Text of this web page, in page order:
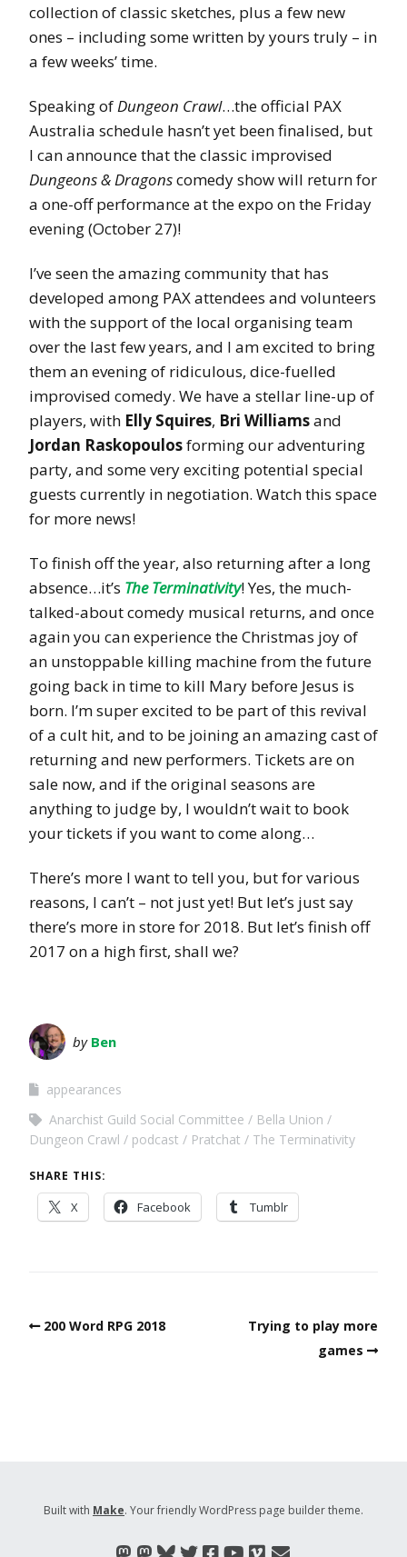
collection of classic sketches, plus a few new
ones – including some written by yours truly – in
a few weeks’ time.
Speaking of Dungeon Crawl…the official PAX
Australia schedule hasn’t yet been finalised, but
I can announce that the classic improvised
Dungeons & Dragonscomedy show will return for
a one-off performance at the expo on the Friday
evening (October 27)!
I’ve seen the amazing community that has
developed among PAX attendees and volunteers
with the support of the local organising team
over the last few years, and I am excited to bring
them an evening of ridiculous, dice-fuelled
improvised comedy. We have a stellar line-up of
players, with Elly Squires, Bri Williamsand
Jordan Raskopoulosforming our adventuring
party, and some very exciting potential special
guests currently in negotiation. Watch this space
for more news!
To finish off the year, also returning after a long
absence…it’s The Terminativity! Yes, the much-
talked-about comedy musical returns, and once
again you can experience the Christmas joy of
an unstoppable killing machine from the future
going back in time to kill Mary before Jesus is
born. I’m super excited to be part of this revival
of a cult hit, and to be joining an amazing cast of
returning and new performers. Tickets are on
sale now, and if the original seasons are
anything to judge by, I wouldn’t wait to book
your tickets if you want to come along…
There’s more I want to tell you, but for various
reasons, I can’t – not just yet! But let’s just say
there’s more in store for 2018. But let’s finish off
2017 on a high first, shall we?
by Ben
appearances
Anarchist Guild Social Committee
Bella Union
Dungeon Crawl
podcast Pratchat The Terminativity
SHARE THIS:
X Facebook Tumblr
200 Word RPG 2018
Trying to play more
games
Built with Make. Your friendly WordPress page builder theme.